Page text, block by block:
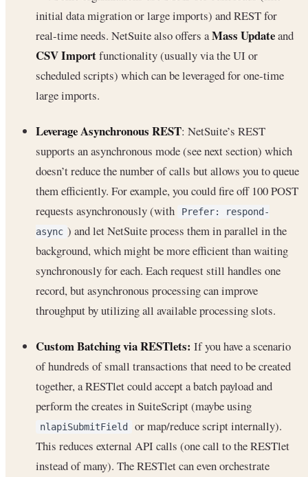
initial data migration or large imports) and REST for
real-time needs. NetSuite also offers aMass Updateand
CSV Importfunctionality (usually via the UI or
scheduled scripts) which can be leveraged for one-time
large imports.
Leverage Asynchronous REST: NetSuite’s REST
supports an asynchronous mode (see next section) which
doesn’t reduce the number of calls but allows you to queue
them efficiently. For example, you could fire off 100 POST
requests asynchronously (with
Prefer: respond-
async ) and let NetSuite process them in parallel in the
background, which might be more efficient than waiting
synchronously for each. Each request still handles one
record, but asynchronous processing can improve
throughput by utilizing all available processing slots.
Custom Batching via RESTlets: If you have a scenario
of hundreds of small transactions that need to be created
together, a RESTlet could accept a batch payload and
perform the creates in SuiteScript (maybe using
nlapiSubmitField
or map/reduce script internally).
This reduces external API calls (one call to the RESTlet
instead of many). The RESTlet can even orchestrate